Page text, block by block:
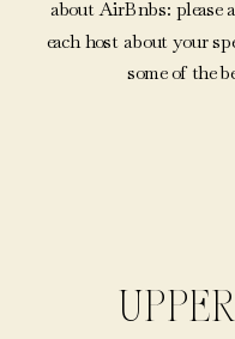
about AirBnbs: please
each host about your
some of the